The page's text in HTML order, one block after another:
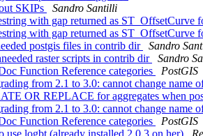
SKIPs
Sandro Santilli
with gap returned as ST_OffsetCurve
with gap returned as ST_OffsetCurve
postgis files in contrib dir
Sandro
raster scripts in contrib dir
Sandro
Function Reference categories
PostGIS
from 2.1 to 3.0: cannot change name
OR REPLACE for aggregates when
from 2.1 to 3.0: cannot change name
Function Reference categories
PostGIS